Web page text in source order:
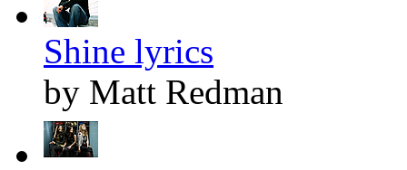
Shine lyrics
by Matt Redman